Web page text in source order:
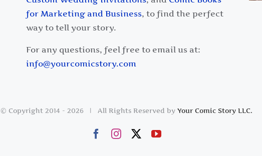
for Marketing and Business, to find the perfect
way to tell your story.
For any questions, feel free to email us at:
info@yourcomicstory.com
© Copyright 2014 - 2026 | All Rights Reserved by Your Comic Story LLC.
Facebook
InstagramYouTube